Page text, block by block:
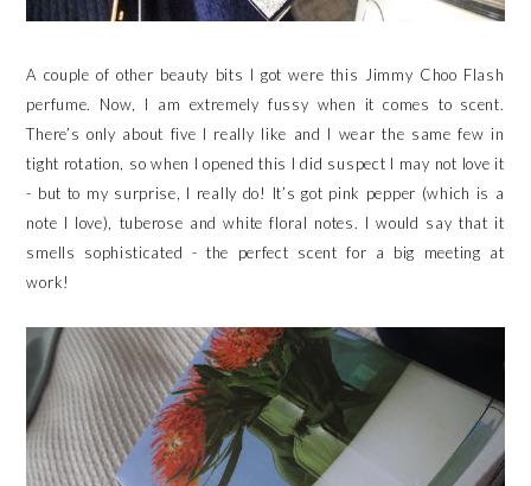
A couple of other beauty bits I got were this Jimmy Choo Flash
perfume. Now, I am extremely fussy when it comes to scent.
There’s only about five I really like and I wear the same few in
tight rotation, so when I opened this I did suspect I may not love it
- but to my surprise, I really do! It’s got pink pepper (which is a
note I love), tuberose and white floral notes. I would say that it
smells sophisticated - the perfect scent for a big meeting at
work!